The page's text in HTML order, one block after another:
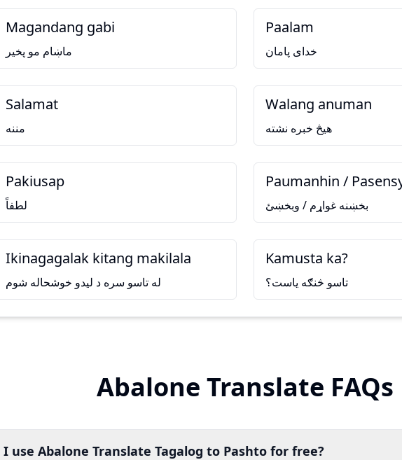
Magandang gabi
ماښام مو پخير
Paalam
خدای پامان
Salamat
مننه
Walang anuman
هيڅ خبره نشته
Pakiusap
لطفاً
Paumanhin /
بخښنه غواړم / وبخښئ
Ikinagagalak kitang makilala
له تاسو سره د ليدو خوشحاله شوم
Kamusta ka?
تاسو څنګه ياست؟
Abalone Translate FAQs
I use Abalone Translate Tagalog to Pashto for free?